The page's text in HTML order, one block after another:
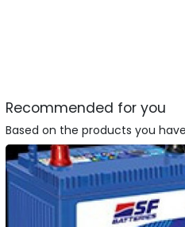
Recommended for you
Based on the products you